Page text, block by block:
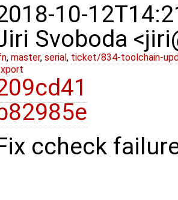
10-
Svoboda
, master, serial , ticket/834-toolchain-
ccheck